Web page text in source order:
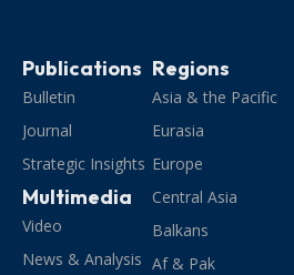
Publications
Bulletin
Journal
Strategic Insights
Multimedia
Video
News & Analysis
Regions
Asia & the Pacific
Eurasia
Europe
Central Asia
Balkans
Af & Pak